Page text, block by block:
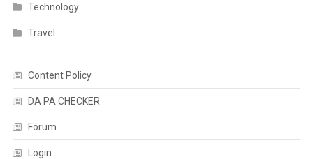
Technology
Travel
Content Policy
DA PA CHECKER
Forum
Login